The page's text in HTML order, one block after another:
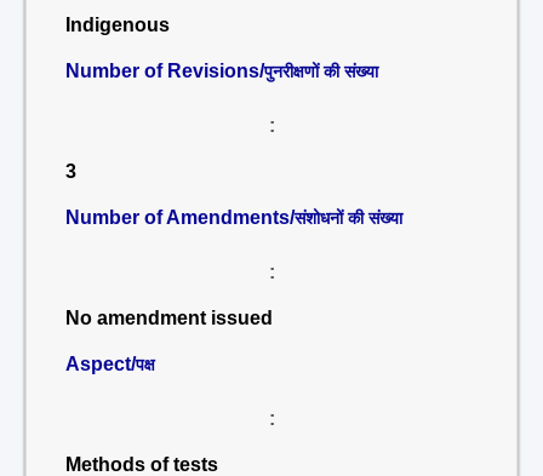
Indigenous
Number of Revisions/पुनरीक्षणों की संख्या
:
3
Number of Amendments/संशोधनों की संख्या
:
No amendment issued
Aspect/पक्ष
:
Methods of tests